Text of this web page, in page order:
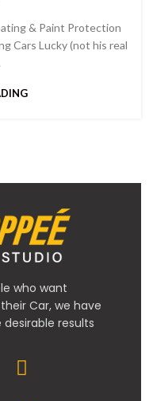
& Paint Protection
Cars Lucky (not his real
who want
Car, we have
results